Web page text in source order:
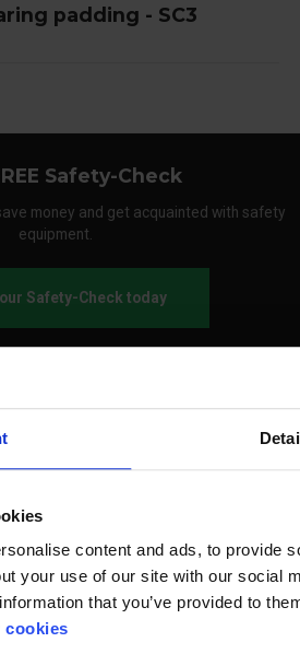
content and ads, to provide
your use of our site with our social
that you’ve provided to
cookies
padding - SC3
Safety-Check
money and get acquainted with safety
equipment.
Safety-Check today